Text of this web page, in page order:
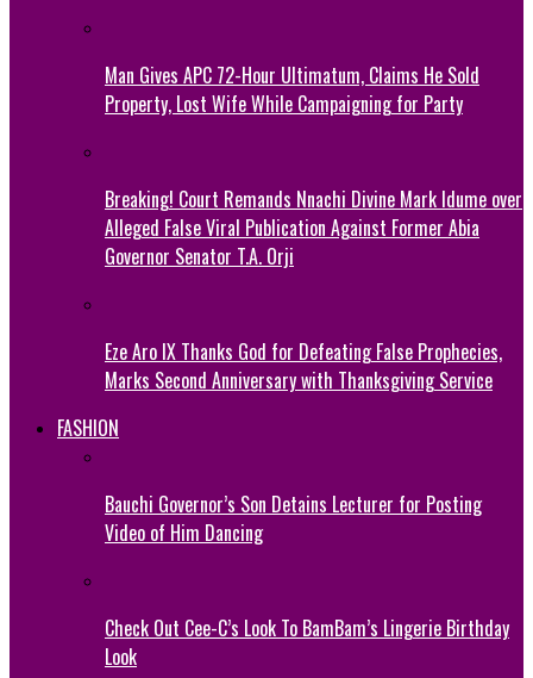
Man Gives APC 72-Hour Ultimatum, Claims He Sold
Property, Lost Wife While Campaigning for Party
Breaking! Court Remands Nnachi Divine Mark Idume over
Alleged False Viral Publication Against Former Abia
Governor Senator T.A. Orji
Eze Aro IX Thanks God for Defeating False Prophecies,
Marks Second Anniversary with Thanksgiving Service
FASHION
Bauchi Governor’s Son Detains Lecturer for Posting
Video of Him Dancing
Check Out Cee-C’s Look To BamBam’s Lingerie Birthday
Look